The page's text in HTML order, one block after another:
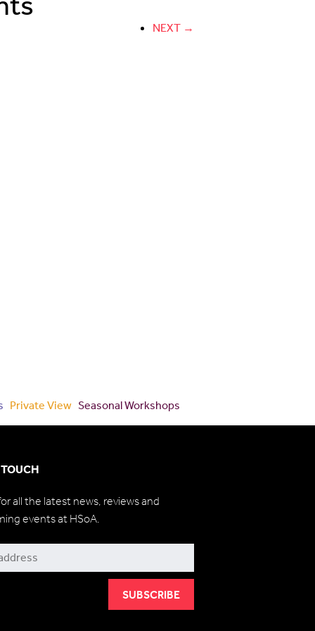
NEXT →
Private View Seasonal Workshops
all the latest news, reviews and
events at HSoA.